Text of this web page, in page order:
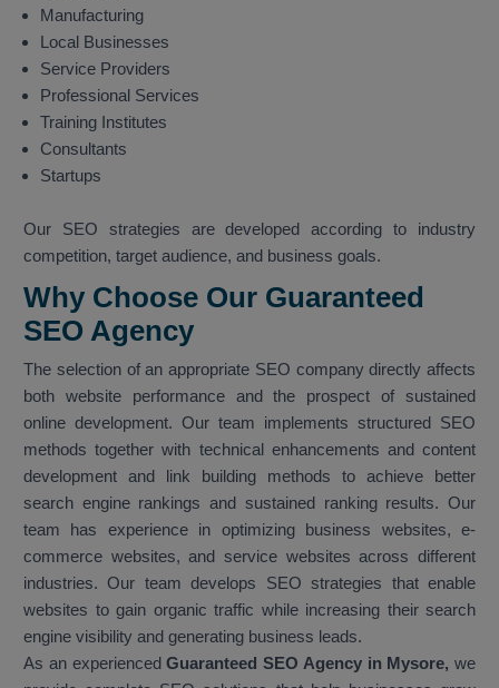
Manufacturing
Local Businesses
Service Providers
Professional Services
Training Institutes
Consultants
Startups
Our SEO strategies are developed according to industry
competition, target audience, and business goals.
Why Choose Our Guaranteed
SEO Agency
The selection of an appropriate SEO company directly affects
both website performance and the prospect of sustained
online development. Our team implements structured SEO
methods together with technical enhancements and content
development and link building methods to achieve better
search engine rankings and sustained ranking results. Our
team has experience in optimizing business websites, e-
commerce websites, and service websites across different
industries. Our team develops SEO strategies that enable
websites to gain organic traffic while increasing their search
engine visibility and generating business leads.
As an experiencedGuaranteed SEO Agency in Mysore, we